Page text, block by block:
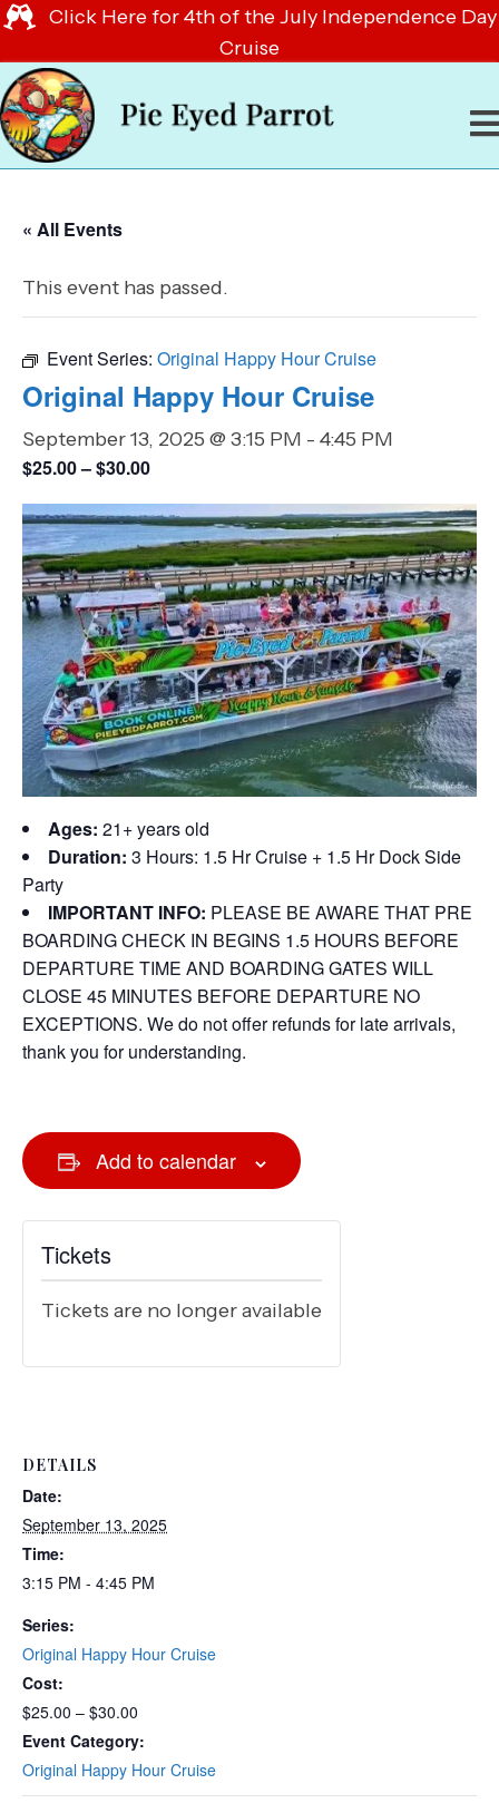
Click Here for 4th of the July Independence Day
Cruise
« All Events
This event has passed.
Event Series: Original Happy Hour Cruise
Original Happy Hour Cruise
September 13, 2025 @ 3:15 PM - 4:45 PM
$25.00 – $30.00
Ages: 21+ years old
Duration: 3 Hours: 1.5 Hr Cruise + 1.5 Hr Dock Side
Party
IMPORTANT INFO: PLEASE BE AWARE THAT PRE
BOARDING CHECK IN BEGINS 1.5 HOURS BEFORE
DEPARTURE TIME AND BOARDING GATES WILL
CLOSE 45 MINUTES BEFORE DEPARTURE NO
EXCEPTIONS. We do not offer refunds for late arrivals,
thank you for understanding.
Add to calendar
DETAILS
Date:
September 13, 2025
Time:
3:15 PM - 4:45 PM
Series:
Original Happy Hour Cruise
Cost:
$25.00 – $30.00
Event Category:
Original Happy Hour Cruise
Tickets
Tickets are no longer available